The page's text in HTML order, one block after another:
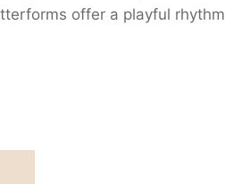
offer a playful rhythm